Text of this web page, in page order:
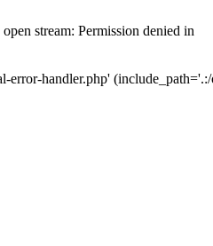
stream: Permission denied in
handler.php'